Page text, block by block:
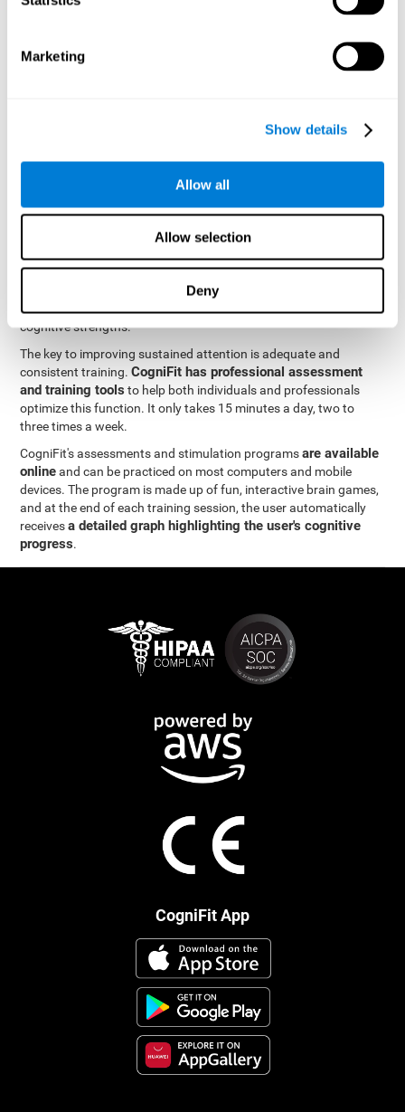
Marketing
Show details
Allow all
Allow selection
Deny
be strengthened by challenging and working them, so by
focused attention will become stronger. This means that when
your ears send information to the brain and the brain processes
CogniFit was created by a team of professionals specialized in
were able to create apersonalized cognitive stimulation
that would be tailored to the needs of each user. This
and a number of other fundamental cognitive domains, and
based on the results, creates a personalized brain training
program for each user. The program automatically collects the
data from this initial cognitive assessment, and, with the use of
sophisticated algorithms, creates a program that works on
improving the user's cognitive weaknesses and training their
cognitive strengths.
The key to improving sustained attention is adequate and
consistent training.CogniFit has professional assessment
and training tools to help both individuals and professionals
optimize this function. It only takes 15 minutes a day, two to
three times a week.
CogniFit's assessments and stimulation programsare available
onlineand can be practiced on most computers and mobile
devices. The program is made up of fun, interactive brain games,
and at the end of each training session, the user automatically
receivesa detailed graph highlighting the user's cognitive
progress.
CogniFit App